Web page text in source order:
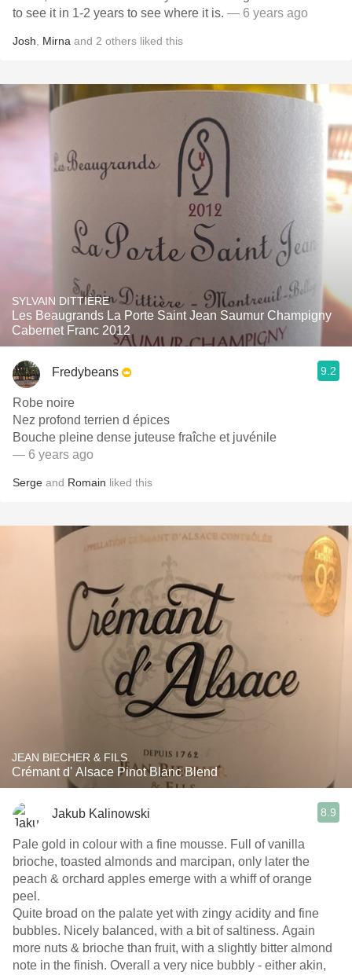
to see it in 1-2 years to see where it is. — 6 years ago
Josh Mirna and 2 others liked this
SYLVAIN DITTIÈRE
Les Beaugrands La Porte Saint Jean Saumur Champigny
Cabernet Franc 2012
Fredybeans 9.2
Robe noire
Nez profond terrien d épices
Bouche pleine dense juteuse fraîche et juvénile
— 6 years ago
Serge and Romain liked this
JEAN BIECHER & FILS
Crémant d' Alsace Pinot Blanc Blend
Jakub Kalinowski 8.9
Pale gold in colour with a fine mousse. Full of vanilla
brioche, toasted almonds and marcipan, only later the
peach & orchard apples emerge with a whiff of orange
peel.
Quite broad on the palate yet with zingy acidity and fine
bubbles. Nicely balanced, with a bit of saltiness. Again
more nuts & brioche than fruit, with a slightly bitter almond
note in the finish. Overall a very nice bubbly - either akin,